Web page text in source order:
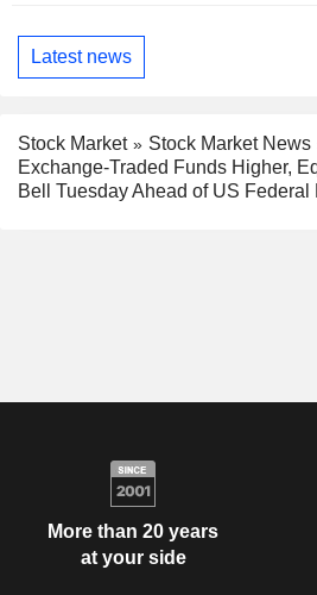
Latest news
Stock Market
Stock Market News
Exchange-Traded Funds Higher,
Bell Tuesday Ahead of US Federal
More than 20 years
at your side